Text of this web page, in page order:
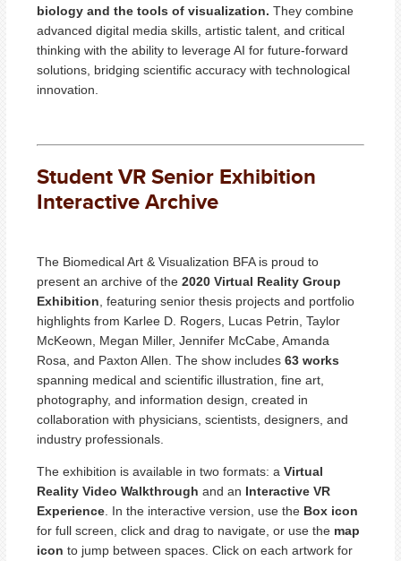
biology and the tools of visualization. They combine
advanced digital media skills, artistic talent, and critical
thinking with the ability to leverage AI for future-forward
solutions, bridging scientific accuracy with technological
innovation.
Student VR Senior Exhibition
Interactive Archive
The Biomedical Art & Visualization BFA is proud to
present an archive of the 2020 Virtual Reality Group
Exhibition , featuring senior thesis projects and portfolio
highlights from Karlee D. Rogers, Lucas Petrin, Taylor
McKeown, Megan Miller, Jennifer McCabe, Amanda
Rosa, and Paxton Allen. The show includes 63 works
spanning medical and scientific illustration, fine art,
photography, and information design, created in
collaboration with physicians, scientists, designers, and
industry professionals.
The exhibition is available in two formats: a Virtual
Reality Video Walkthrough and an Interactive VR
Experience . In the interactive version, use the Box icon
for full screen, click and drag to navigate, or use the map
icon to jump between spaces. Click on each artwork for